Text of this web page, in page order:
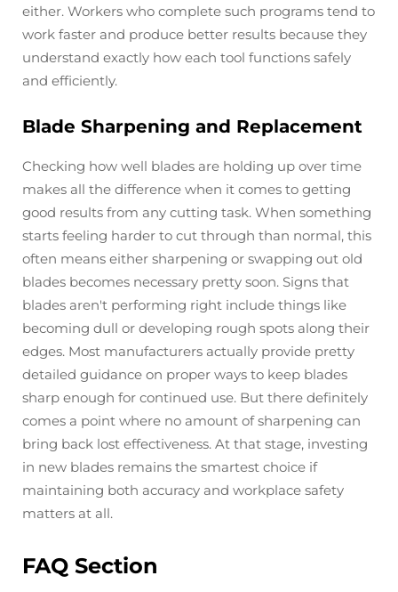
either. Workers who complete such programs tend to
work faster and produce better results because they
understand exactly how each tool functions safely
and efficiently.
Blade Sharpening and Replacement
Checking how well blades are holding up over time
makes all the difference when it comes to getting
good results from any cutting task. When something
starts feeling harder to cut through than normal, this
often means either sharpening or swapping out old
blades becomes necessary pretty soon. Signs that
blades aren't performing right include things like
becoming dull or developing rough spots along their
edges. Most manufacturers actually provide pretty
detailed guidance on proper ways to keep blades
sharp enough for continued use. But there definitely
comes a point where no amount of sharpening can
bring back lost effectiveness. At that stage, investing
in new blades remains the smartest choice if
maintaining both accuracy and workplace safety
matters at all.
FAQ Section